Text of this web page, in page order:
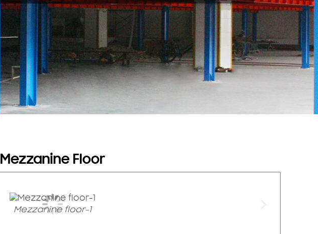
Mezzanine Floor
Mezzanine floor-1